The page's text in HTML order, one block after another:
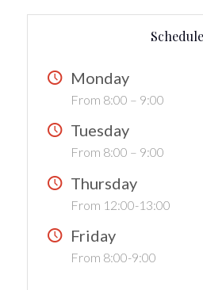
Schedule
Monday
From 8:00 – 9:00
Tuesday
From 8:00 – 9:00
Thursday
From 12:00-13:00
Friday
From 8:00-9:00